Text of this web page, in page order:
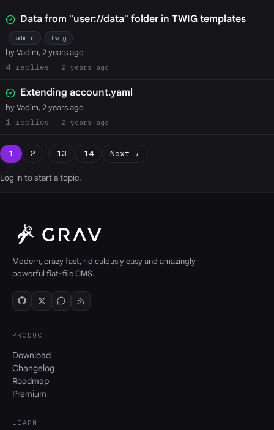
Data from "user://data" folder in TWIG templates
admin twig
by Vadim, 2 years ago
4
2 years ago
Extending account.yaml
by Vadim, 2 years ago
1
2 years ago
1 2 … 13 14 Next ›
Log in to start a topic.
Modern, crazy fast, ridiculously easy and amazingly
powerful flat-file CMS.
PRODUCT
Download
Changelog
Roadmap
Premium
LEARN